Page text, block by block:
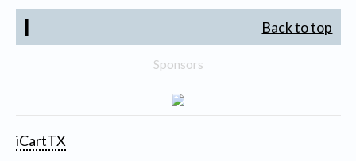
I Back to top
Sponsors
iCartTX